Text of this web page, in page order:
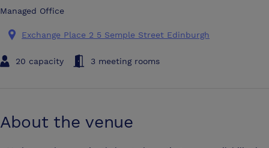
Managed Office
Exchange Place 2 5 Semple Street Edinburgh
20 capacity 3 meeting rooms
About the venue